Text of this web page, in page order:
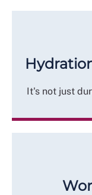
It's not just